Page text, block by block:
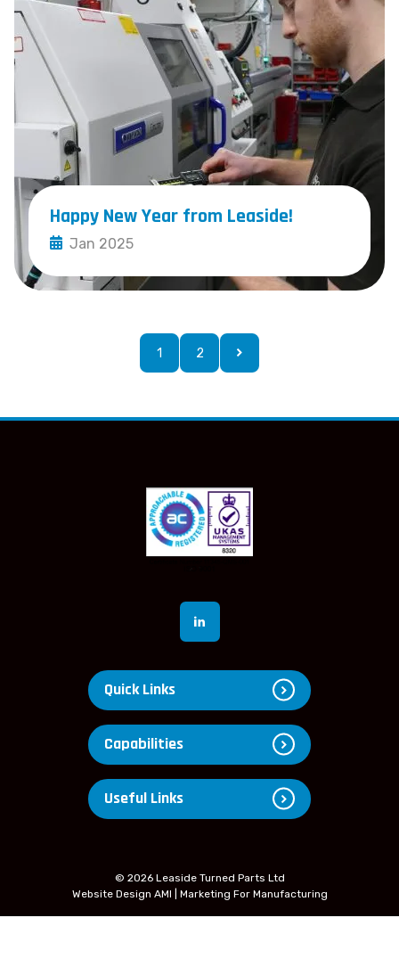
Happy New Year from Leaside!
Jan 2025
1 2
Quick Links
Capabilities
Useful Links
© 2026 Leaside Turned Parts Ltd
Website Design AMI | Marketing For Manufacturing